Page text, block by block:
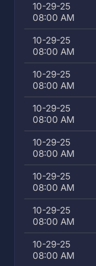
10-29-25
08:00 AM
10-29-25
08:00 AM
10-29-25
08:00 AM
10-29-25
08:00 AM
10-29-25
08:00 AM
10-29-25
08:00 AM
10-29-25
08:00 AM
10-29-25
08:00 AM